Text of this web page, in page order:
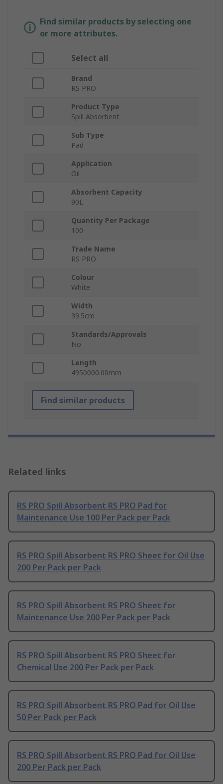
Find similar products by selecting one
or more attributes.
Select all
Brand
RS PRO
Product Type
Spill Absorbent
Sub Type
Pad
Application
Oil
Absorbent Capacity
90L
Quantity Per Package
100
Trade Name
RS PRO
Colour
White
Width
39.5cm
Standards/Approvals
No
Length
4950000.00mm
Find similar products
Related links
RS PRO Spill Absorbent RS PRO Pad for
Maintenance Use 100 Per Pack per Pack
RS PRO Spill Absorbent RS PRO Sheet for Oil Use
200 Per Pack per Pack
RS PRO Spill Absorbent RS PRO Sheet for
Maintenance Use 200 Per Pack per Pack
RS PRO Spill Absorbent RS PRO Sheet for
Chemical Use 200 Per Pack per Pack
RS PRO Spill Absorbent RS PRO Pad for Oil Use
50 Per Pack per Pack
RS PRO Spill Absorbent RS PRO Pad for Oil Use
200 Per Pack per Pack